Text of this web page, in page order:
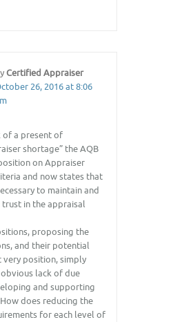
Certified Appraiser
26, 2016 at 8:06
of a present of
shortage” the AQB
on Appraiser
and now states that
to maintain and
in the appraisal
proposing the
and their potential
very position, simply
lack of due
and supporting
does reducing the
for each level of